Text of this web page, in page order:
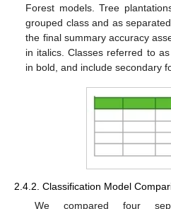
Forest models. Tree
grouped class and as
the final summary accuracy
in italics. Classes referred to
in bold, and include secondary
2.4.2. Classification Model
We compared four